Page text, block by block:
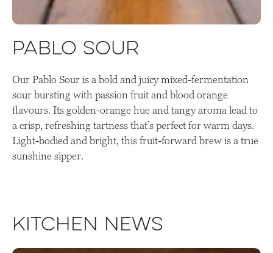
Pablo Sour
Our Pablo Sour is a bold and juicy mixed-fermentation
sour bursting with passion fruit and blood orange
flavours. Its golden-orange hue and tangy aroma lead to
a crisp, refreshing tartness that’s perfect for warm days.
Light-bodied and bright, this fruit-forward brew is a true
sunshine sipper.
Kitchen News